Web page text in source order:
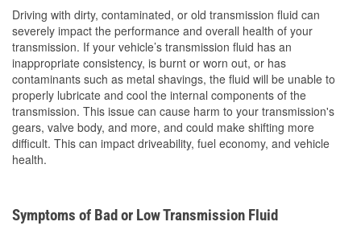
Driving with dirty, contaminated, or old transmission fluid can
severely impact the performance and overall health of your
transmission. If your vehicle’s transmission fluid has an
inappropriate consistency, is burnt or worn out, or has
contaminants such as metal shavings, the fluid will be unable to
properly lubricate and cool the internal components of the
transmission. This issue can cause harm to your transmission's
gears, valve body, and more, and could make shifting more
difficult. This can impact driveability, fuel economy, and vehicle
health.
Symptoms of Bad or Low Transmission Fluid